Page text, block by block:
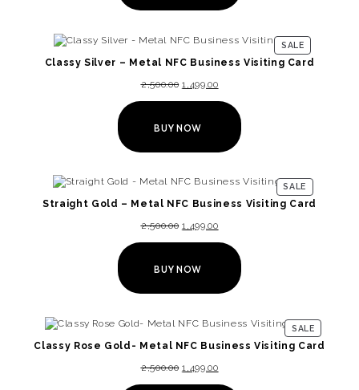
SALE
Classy Silver – Metal NFC Business Visiting Card
2,500.00 1,499.00
BUY NOW
SALE
Straight Gold – Metal NFC Business Visiting Card
2,500.00 1,499.00
BUY NOW
SALE
Classy Rose Gold- Metal NFC Business Visiting Card
2,500.00 1,499.00